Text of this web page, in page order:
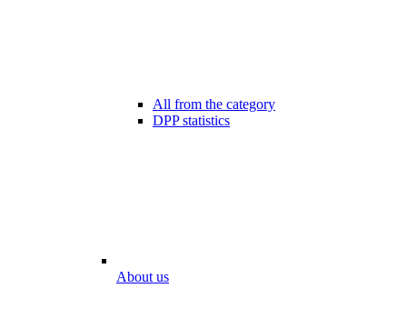
All from the category
DPP statistics
About us